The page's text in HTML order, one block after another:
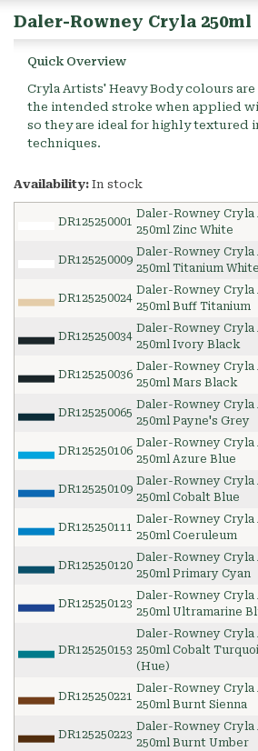
Daler-Rowney Cryla 250ml
Quick Overview
Cryla Artists' Heavy Body colours
the intended stroke when applied
so they are ideal for highly textured
techniques.
Availability: In stock
DR125250001
Daler-Rowney Cryla
250ml Zinc White
DR125250009
Daler-Rowney Cryla
250ml Titanium White
DR125250024
Daler-Rowney Cryla
250ml Buff Titanium
DR125250034
Daler-Rowney Cryla
250ml Ivory Black
DR125250036
Daler-Rowney Cryla
250ml Mars Black
DR125250065
Daler-Rowney Cryla
250ml Payne's Grey
DR125250106
Daler-Rowney Cryla
250ml Azure Blue
DR125250109
Daler-Rowney Cryla
250ml Cobalt Blue
DR125250111
Daler-Rowney Cryla
250ml Coeruleum
DR125250120
Daler-Rowney Cryla
250ml Primary Cyan
DR125250123
Daler-Rowney Cryla
250ml Ultramarine
DR125250153
Daler-Rowney Cryla
250ml Cobalt
(Hue)
DR125250221
Daler-Rowney Cryla
250ml Burnt Sienna
DR125250223
Daler-Rowney Cryla
250ml Burnt Umber